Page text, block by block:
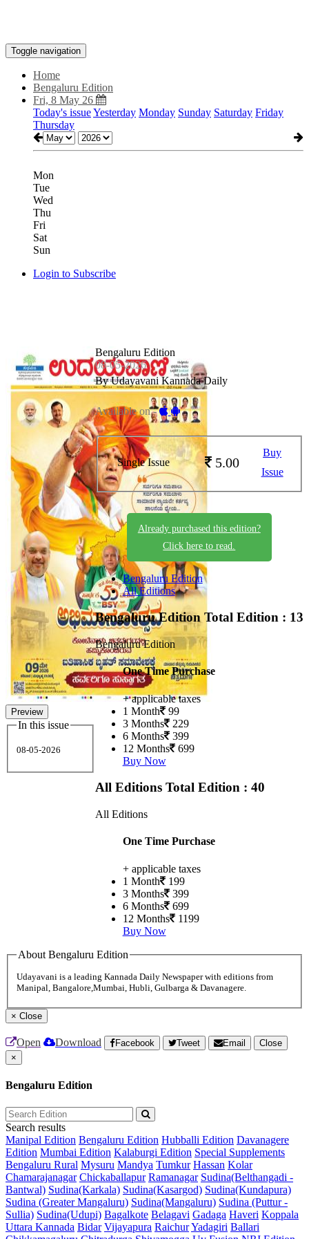
Toggle navigation
Home
Bengaluru Edition
Fri, 8 May 26
Today's issueYesterday Monday Sunday Saturday Friday
Thursday
Mon
Tue
Wed
Thu
Fri
Sat
Sun
Login to Subscribe
Preview
In this issue
08-05-2026
Bengaluru Edition
08-05-2026
By Udayavani Kannada Daily
Available on -
Single Issue 5.00
Buy
Issue
Already purchased this edition?
Click here to read.
Bengaluru Edition
All Editions
Bengaluru Edition Total Edition : 13
Bengaluru Edition
One Time Purchase
+ applicable taxes
1 Month 99
3 Months 229
6 Months 399
12 Months 699
Buy Now
All Editions Total Edition : 40
All Editions
One Time Purchase
+ applicable taxes
1 Month 199
3 Months 399
6 Months 699
12 Months 1199
Buy Now
About Bengaluru Edition
Udayavani is a leading Kannada Daily Newspaper with editions from
Manipal, Bangalore,Mumbai, Hubli, Gulbarga & Davanagere.
× Close
Open Download Facebook Tweet Email
Close
×
Bengaluru Edition
Search results
Manipal Edition Bengaluru Edition Hubballi Edition Davanagere
Edition Mumbai Edition Kalaburgi Edition Special Supplements
Bengaluru Rural Mysuru Mandya Tumkur Hassan Kolar
Chamarajanagar Chickaballapur Ramanagar Sudina(Belthangadi -
Bantwal) Sudina(Karkala) Sudina(Kasargod) Sudina(Kundapura)
Sudina (Greater Mangaluru) Sudina(Mangaluru) Sudina (Puttur -
Sullia) Sudina(Udupi) Bagalkote Belagavi Gadaga Haveri Koppala
Uttara Kannada Bidar Vijayapura RaichurYadagiri Ballari